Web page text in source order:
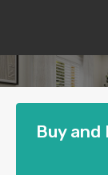
Buy and